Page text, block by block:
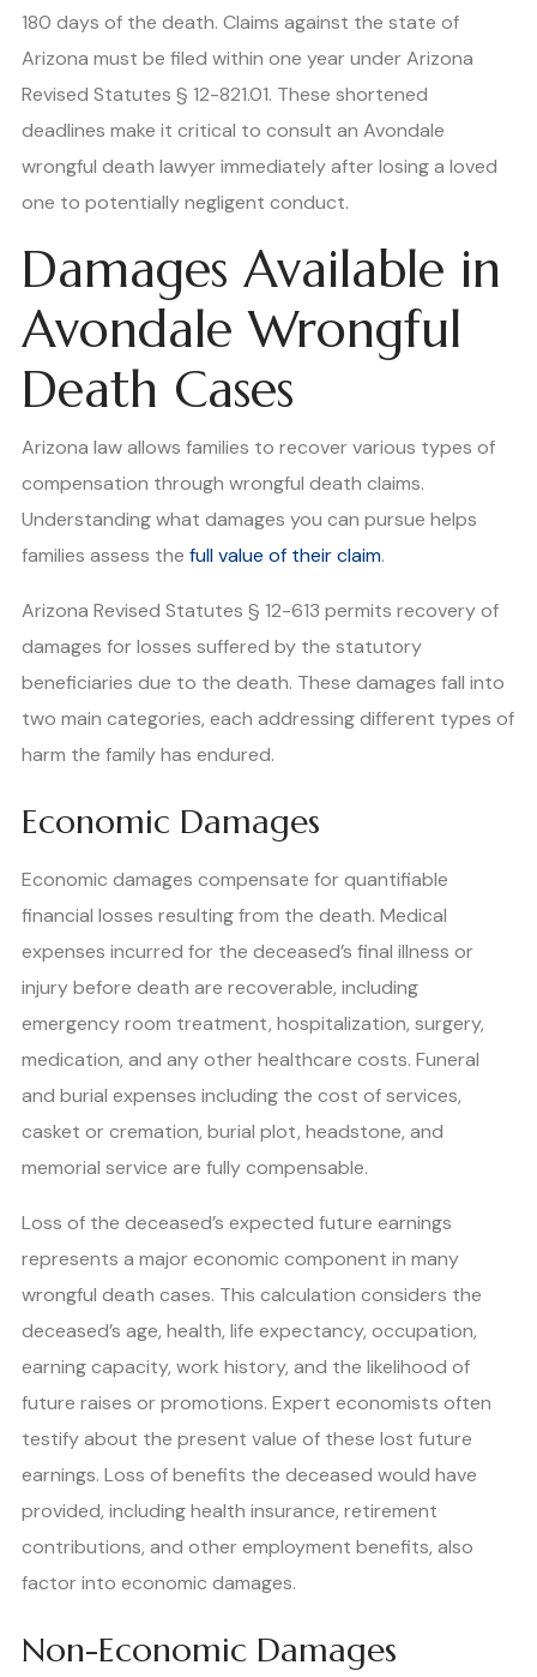
180 days of the death. Claims against the state of
Arizona must be filed within one year under Arizona
Revised Statutes § 12-821.01. These shortened
deadlines make it critical to consult an Avondale
wrongful death lawyer immediately after losing a loved
one to potentially negligent conduct.
Damages Available in
Avondale Wrongful
Death Cases
Arizona law allows families to recover various types of
compensation through wrongful death claims.
Understanding what damages you can pursue helps
families assess the full value of their claim.
Arizona Revised Statutes § 12-613 permits recovery of
damages for losses suffered by the statutory
beneficiaries due to the death. These damages fall into
two main categories, each addressing different types of
harm the family has endured.
Economic Damages
Economic damages compensate for quantifiable
financial losses resulting from the death. Medical
expenses incurred for the deceased’s final illness or
injury before death are recoverable, including
emergency room treatment, hospitalization, surgery,
medication, and any other healthcare costs. Funeral
and burial expenses including the cost of services,
casket or cremation, burial plot, headstone, and
memorial service are fully compensable.
Loss of the deceased’s expected future earnings
represents a major economic component in many
wrongful death cases. This calculation considers the
deceased’s age, health, life expectancy, occupation,
earning capacity, work history, and the likelihood of
future raises or promotions. Expert economists often
testify about the present value of these lost future
earnings. Loss of benefits the deceased would have
provided, including health insurance, retirement
contributions, and other employment benefits, also
factor into economic damages.
Non-Economic Damages